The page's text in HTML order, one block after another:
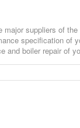
major suppliers of
specification of
and boiler repair of